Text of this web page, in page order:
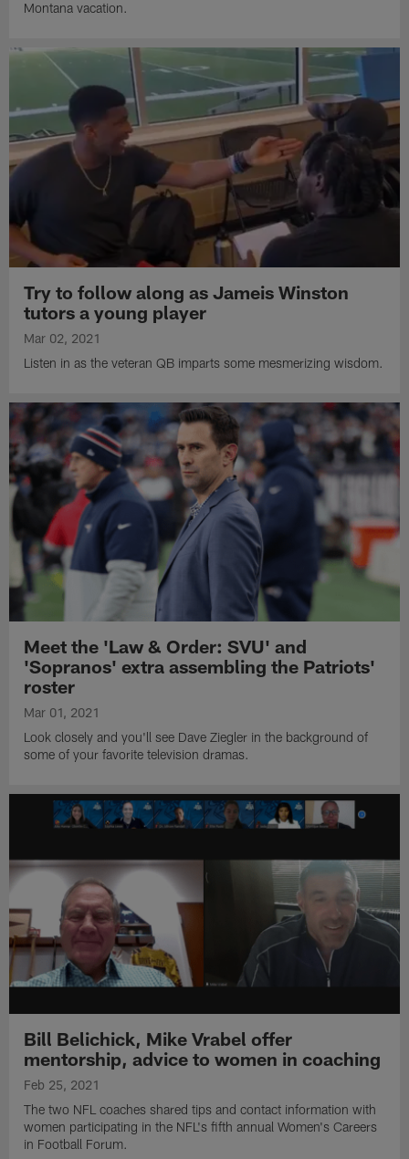
Montana vacation.
Try to follow along as Jameis Winston
tutors a young player
Mar 02, 2021
Listen in as the veteran QB imparts some mesmerizing wisdom.
Meet the 'Law & Order: SVU' and
'Sopranos' extra assembling the Patriots'
roster
Mar 01, 2021
Look closely and you'll see Dave Ziegler in the background of
some of your favorite television dramas.
Bill Belichick, Mike Vrabel offer
mentorship, advice to women in coaching
Feb 25, 2021
The two NFL coaches shared tips and contact information with
women participating in the NFL's fifth annual Women's Careers
in Football Forum.